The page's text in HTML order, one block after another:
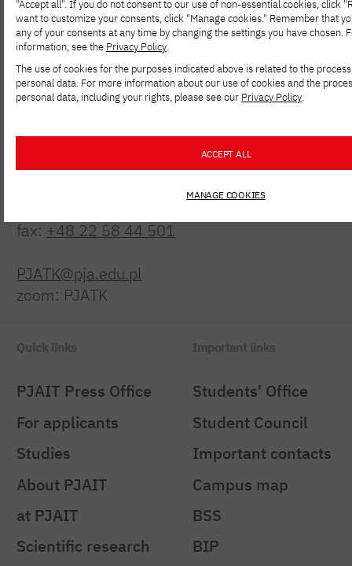
ul. Koszykowa 86; 02-008 Warsaw
fax: +48 22 58 44 501
PJATK@pja.edu.pl
zoom: PJATK
Quick links
PJAIT Press Office
For applicants
Studies
About PJAIT
at PJAIT
Scientific research
Important links
Students' Office
Student Council
Important contacts
Campus map
BSS
BIP
"Accept all". If you do not consent to our use of non-essential cookies, click
want to customize your consents, click "Manage cookies." Remember that
any of your consents at any time by changing the settings you have chosen.
information, see the Privacy Policy.
The use of cookies for the purposes indicated above is related to the
personal data. For more information about our use of cookies and the
personal data, including your rights, please see our Privacy Policy.
ACCEPT ALL
MANAGE COOKIES